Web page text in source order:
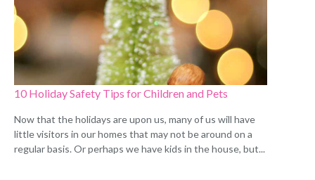
10 Holiday Safety Tips for Children and Pets
Now that the holidays are upon us, many of us will have
little visitors in our homes that may not be around on a
regular basis. Or perhaps we have kids in the house, but...